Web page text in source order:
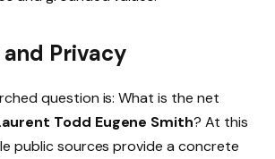
Privacy
question is: What is the net
Todd Eugene Smith? At this
public sources provide a concrete